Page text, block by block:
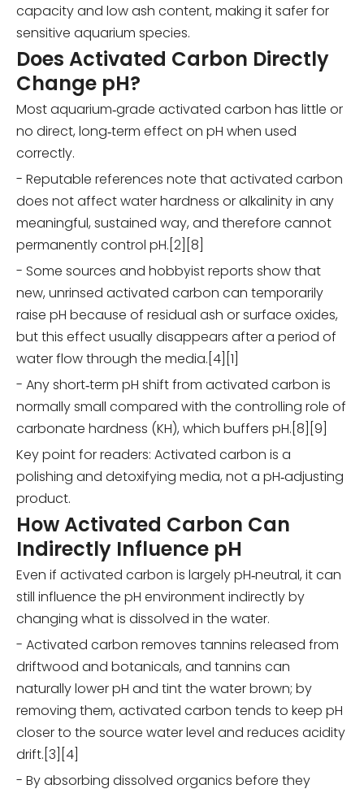
capacity and low ash content, making it safer for
sensitive aquarium species.
Does Activated Carbon Directly
Change pH?
Most aquarium‑grade activated carbon has little or
no direct, long‑term effect on pH when used
correctly.
- Reputable references note that activated carbon
does not affect water hardness or alkalinity in any
meaningful, sustained way, and therefore cannot
permanently control pH.[2][8]
- Some sources and hobbyist reports show that
new, unrinsed activated carbon can temporarily
raise pH because of residual ash or surface oxides,
but this effect usually disappears after a period of
water flow through the media.[4][1]
- Any short‑term pH shift from activated carbon is
normally small compared with the controlling role of
carbonate hardness (KH), which buffers pH.[8][9]
Key point for readers: Activated carbon is a
polishing and detoxifying media, not a pH‑adjusting
product.
How Activated Carbon Can
Indirectly Influence pH
Even if activated carbon is largely pH‑neutral, it can
still influence the pH environment indirectly by
changing what is dissolved in the water.
- Activated carbon removes tannins released from
driftwood and botanicals, and tannins can
naturally lower pH and tint the water brown; by
removing them, activated carbon tends to keep pH
closer to the source water level and reduces acidity
drift.[3][4]
- By absorbing dissolved organics before they